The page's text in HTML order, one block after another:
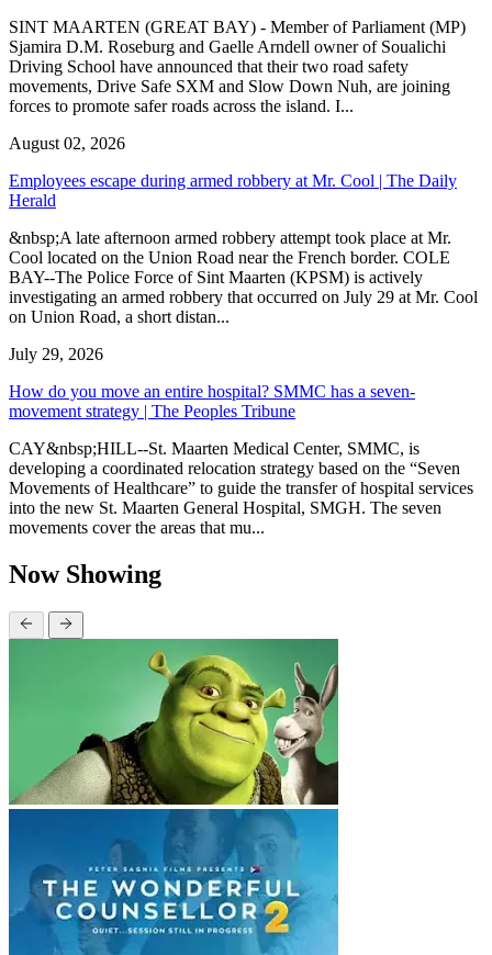
SINT MAARTEN (GREAT BAY) - Member of Parliament (MP)
Sjamira D.M. Roseburg and Gaelle Arndell owner of Soualichi
Driving School have announced that their two road safety
movements, Drive Safe SXM and Slow Down Nuh, are joining
forces to promote safer roads across the island. I...
August 02, 2026
Employees escape during armed robbery at Mr. Cool | The Daily
Herald
&nbsp;A late afternoon armed robbery attempt took place at Mr.
Cool located on the Union Road near the French border. COLE
BAY--The Police Force of Sint Maarten (KPSM) is actively
investigating an armed robbery that occurred on July 29 at Mr. Cool
on Union Road, a short distan...
July 29, 2026
How do you move an entire hospital? SMMC has a seven-
movement strategy | The Peoples Tribune
CAY&nbsp;HILL--St. Maarten Medical Center, SMMC, is
developing a coordinated relocation strategy based on the “Seven
Movements of Healthcare” to guide the transfer of hospital services
into the new St. Maarten General Hospital, SMGH. The seven
movements cover the areas that mu...
Now Showing